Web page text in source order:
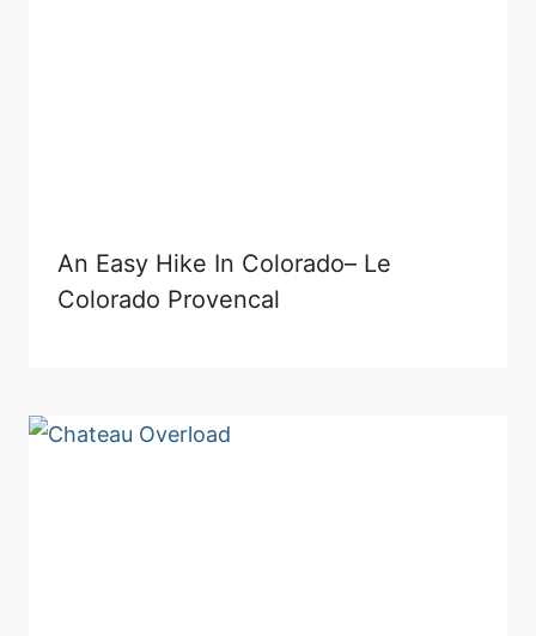
An Easy Hike In Colorado– Le
Colorado Provencal